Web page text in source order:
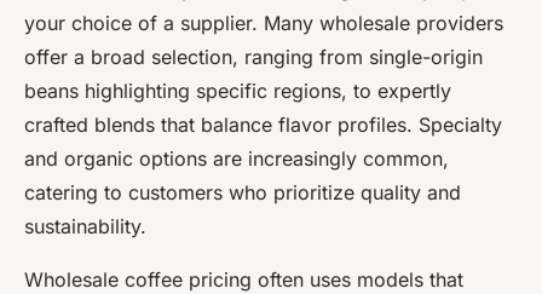
your choice of a supplier. Many wholesale providers
offer a broad selection, ranging from single-origin
beans highlighting specific regions, to expertly
crafted blends that balance flavor profiles. Specialty
and organic options are increasingly common,
catering to customers who prioritize quality and
sustainability.
Wholesale coffee pricing often uses models that